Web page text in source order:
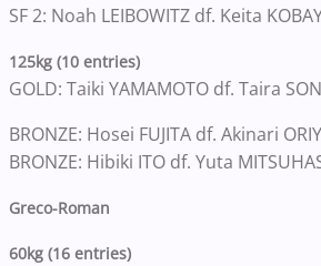
SF 2: Noah LEIBOWITZ df. Keita
125kg (10 entries)
GOLD: Taiki YAMAMOTO df. Taira
BRONZE: Hosei FUJITA df. Akinari
BRONZE: Hibiki ITO df. Yuta
Greco-Roman
60kg (16 entries)